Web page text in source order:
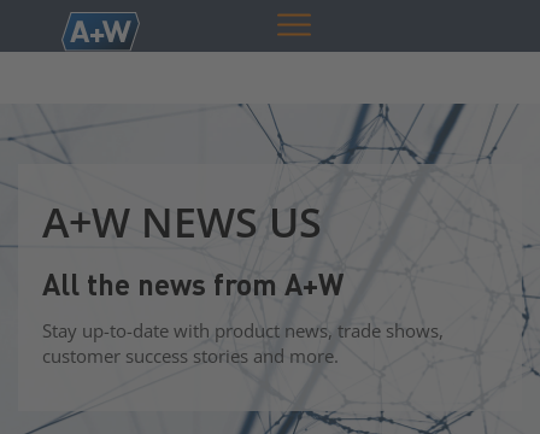
A+W NEWS US
All the news from A+W
Stay up-to-date with product news, trade shows,
customer success stories and more.